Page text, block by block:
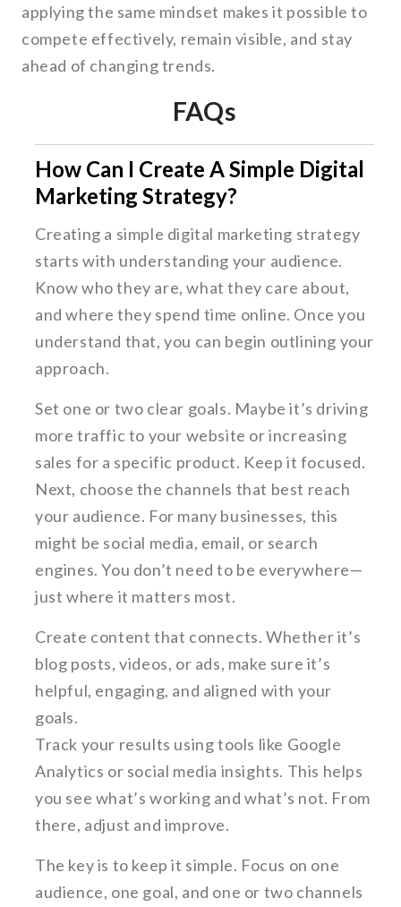
applying the same mindset makes it possible to
compete effectively, remain visible, and stay
ahead of changing trends.
FAQs
How Can I Create A Simple Digital
Marketing Strategy?
Creating a simple digital marketing strategy
starts with understanding your audience.
Know who they are, what they care about,
and where they spend time online. Once you
understand that, you can begin outlining your
approach.
Set one or two clear goals. Maybe it’s driving
more traffic to your website or increasing
sales for a specific product. Keep it focused.
Next, choose the channels that best reach
your audience. For many businesses, this
might be social media, email, or search
engines. You don’t need to be everywhere—
just where it matters most.
Create content that connects. Whether it’s
blog posts, videos, or ads, make sure it’s
helpful, engaging, and aligned with your
goals.
Track your results using tools like Google
Analytics or social media insights. This helps
you see what’s working and what’s not. From
there, adjust and improve.
The key is to keep it simple. Focus on one
audience, one goal, and one or two channels